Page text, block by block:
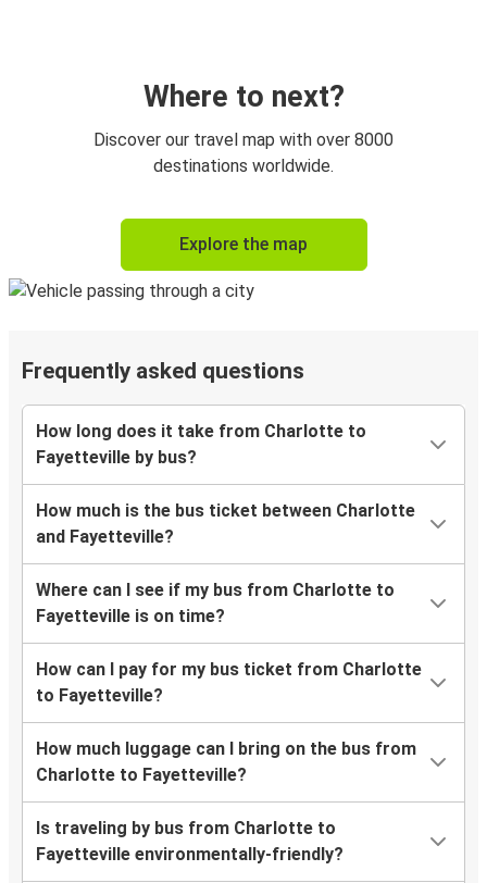
Where to next?
Discover our travel map with over 8000
destinations worldwide.
Explore the map
Frequently asked questions
How long does it take from Charlotte to
Fayetteville by bus?
How much is the bus ticket between Charlotte
and Fayetteville?
Where can I see if my bus from Charlotte to
Fayetteville is on time?
How can I pay for my bus ticket from Charlotte
to Fayetteville?
How much luggage can I bring on the bus from
Charlotte to Fayetteville?
Is traveling by bus from Charlotte to
Fayetteville environmentally-friendly?